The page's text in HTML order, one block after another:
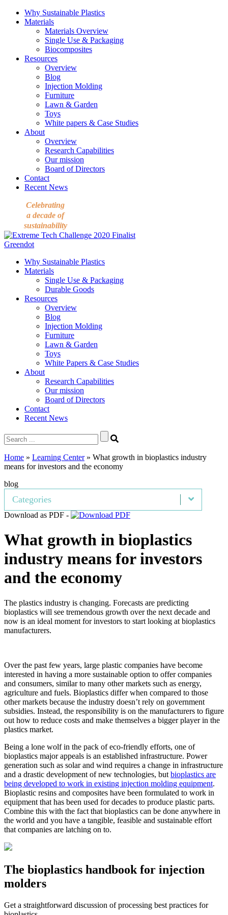
Why Sustainable Plastics
Materials
Materials Overview
Single Use & Packaging
Biocomposites
Resources
Overview
Blog
Injection Molding
Furniture
Lawn & Garden
Toys
White papers & Case Studies
About
Overview
Research Capabilities
Our mission
Board of Directors
Contact
Recent News
Celebrating
a decade of
sustainability
Greendot
Why Sustainable Plastics
Materials
Single Use & Packaging
Durable Goods
Resources
Overview
Blog
Injection Molding
Furniture
Lawn & Garden
Toys
White Papers & Case Studies
About
Research Capabilities
Our mission
Board of Directors
Contact
Recent News
Search
for:
Home » Learning Center» What growth in bioplastics industry
means for investors and the economy
blog
Categories
Download as PDF -
What growth in bioplastics
industry means for investors
and the economy
The plastics industry is changing. Forecasts are predicting
bioplastics will see tremendous growth over the next decade and
now is an ideal moment for investors to start looking at bioplastics
manufacturers.
Over the past few years, large plastic companies have become
interested in having a more sustainable option to offer companies
and consumers, similar to many other markets such as energy,
agriculture and fuels. Bioplastics differ when compared to those
other markets because the industry doesn’t rely on government
subsidies. Instead, the responsibility is on the manufacturers to figure
out how to reduce costs and make themselves a bigger player in the
plastics market.
Being a lone wolf in the pack of eco-friendly efforts, one of
bioplastics major appeals is an established infrastructure. Power
generation such as solar and wind requires a change in infrastructure
and a drastic development of new technologies, but bioplastics are
being developed to work in existing injection molding equipment.
Bioplastic resins and composites have been formulated to work in
equipment that has been used for decades to produce plastic parts.
Combine this with the fact that bioplastics can be done anywhere in
the world and you have a tangible, feasible and sustainable effort
that companies are latching on to.
The bioplastics handbook for injection
molders
Get a straightforward discussion of processing best practices for